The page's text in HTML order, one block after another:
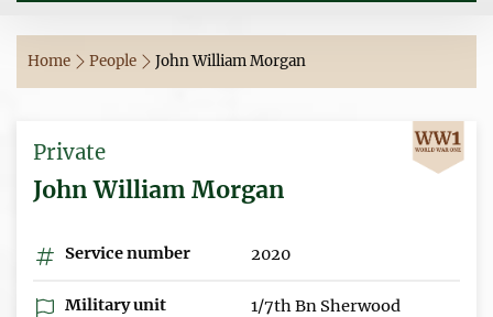
Home People John William Morgan
Private
John William Morgan
Service number 2020
Military unit
1/7th Bn Sherwood